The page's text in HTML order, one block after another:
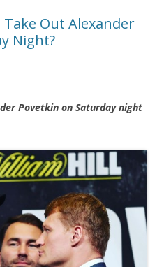
Out Alexander
Night?
Povetkin on Saturday night